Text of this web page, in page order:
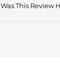
Was This Review